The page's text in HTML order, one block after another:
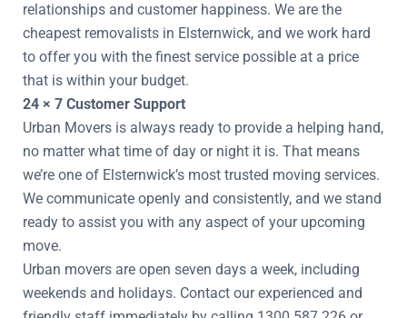
relationships and customer happiness. We are the
cheapest removalists in Elsternwick, and we work hard
to offer you with the finest service possible at a price
that is within your budget.
24 × 7 Customer Support
Urban Movers is always ready to provide a helping hand,
no matter what time of day or night it is. That means
we’re one of Elsternwick’s most trusted moving services.
We communicate openly and consistently, and we stand
ready to assist you with any aspect of your upcoming
move.
Urban movers are open seven days a week, including
weekends and holidays. Contact our experienced and